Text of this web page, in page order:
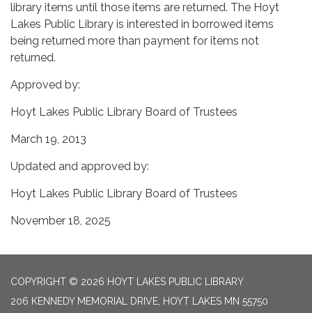
library items until those items are returned. The Hoyt
Lakes Public Library is interested in borrowed items
being returned more than payment for items not
returned.
Approved by:
Hoyt Lakes Public Library Board of Trustees
March 19, 2013
Updated and approved by:
Hoyt Lakes Public Library Board of Trustees
November 18, 2025
COPYRIGHT © 2026 HOYT LAKES PUBLIC LIBRARY
206 KENNEDY MEMORIAL DRIVE, HOYT LAKES MN 55750